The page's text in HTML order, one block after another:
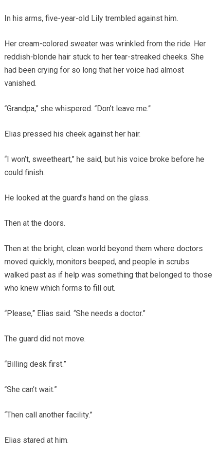
In his arms, five-year-old Lily trembled against him.
Her cream-colored sweater was wrinkled from the ride. Her
reddish-blonde hair stuck to her tear-streaked cheeks. She
had been crying for so long that her voice had almost
vanished.
“Grandpa,” she whispered. “Don’t leave me.”
Elias pressed his cheek against her hair.
“I won’t, sweetheart,” he said, but his voice broke before he
could finish.
He looked at the guard’s hand on the glass.
Then at the doors.
Then at the bright, clean world beyond them where doctors
moved quickly, monitors beeped, and people in scrubs
walked past as if help was something that belonged to those
who knew which forms to fill out.
“Please,” Elias said. “She needs a doctor.”
The guard did not move.
“Billing desk first.”
“She can’t wait.”
“Then call another facility.”
Elias stared at him.